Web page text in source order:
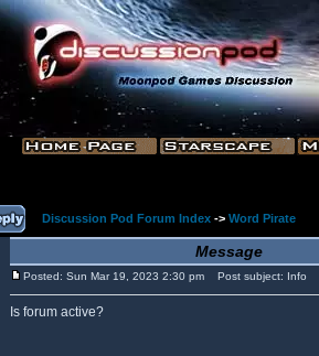
Discussion Pod Forum Index -> Word Pirate
Message
Posted: Sun Mar 19, 2023 2:30 pm Post subject: Info
Is forum active?